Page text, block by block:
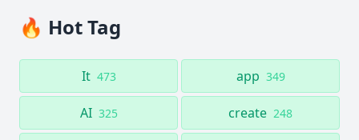
🔥 Hot Tag
It 473 app 349
AI 325 create 248